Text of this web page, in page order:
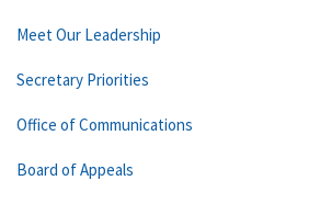
Meet Our Leadership
Secretary Priorities
Office of Communications
Board of Appeals